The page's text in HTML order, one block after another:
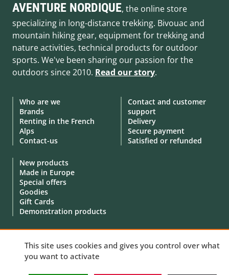
AVENTURE NORDIQUE, the online store
specializing in long-distance trekking. Bivouac and
mountain hiking gear, equipment for trekking and
nature activities, technical products for outdoor
sports. We've been sharing our passion for the
outdoors since 2010. Read our story.
Who are we
Brands
Renting in the French
Alps
Contact-us
New products
Made in Europe
Special offers
Goodies
Gift Cards
Demonstration products
Contact and customer
support
Delivery
Secure payment
Satisfied or refunded
This site uses cookies and gives you control over what
you want to activate